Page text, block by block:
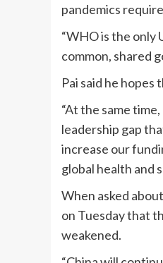
pandemics
“WHO is the only
common, shared
Pai said he hopes
“At the same
leadership gap
increase our
global health and
When asked
on Tuesday that
weakened.